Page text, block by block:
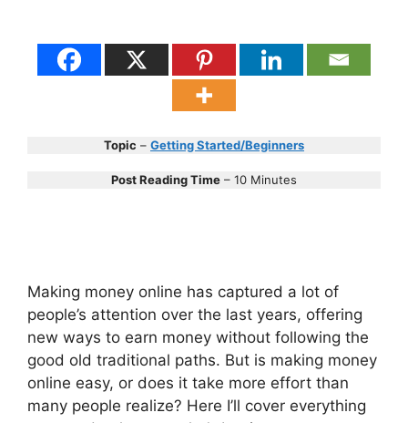
Topic – Getting Started/Beginners
Post Reading Time – 10 Minutes
Making money online has captured a lot of
people’s attention over the last years, offering
new ways to earn money without following the
good old traditional paths. But is making money
online easy, or does it take more effort than
many people realize? Here I’ll cover everything